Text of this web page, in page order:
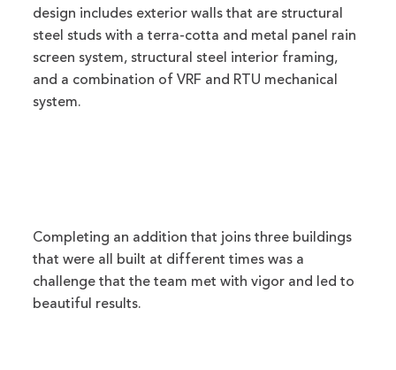
design includes exterior walls that are structural
steel studs with a terra-cotta and metal panel rain
screen system, structural steel interior framing,
and a combination of VRF and RTU mechanical
system.
Completing an addition that joins three buildings
that were all built at different times was a
challenge that the team met with vigor and led to
beautiful results.